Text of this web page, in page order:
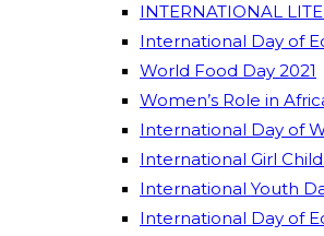
INTERNATIONAL
International Day of
World Food Day 2021
Women’s Role in
International Day of
International Girl
International Youth
International Day of